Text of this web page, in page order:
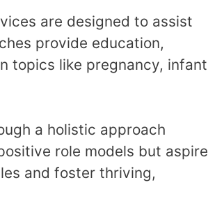
are designed to assist
provide education,
topics like pregnancy, infant
a holistic approach
role models but aspire
and foster thriving,